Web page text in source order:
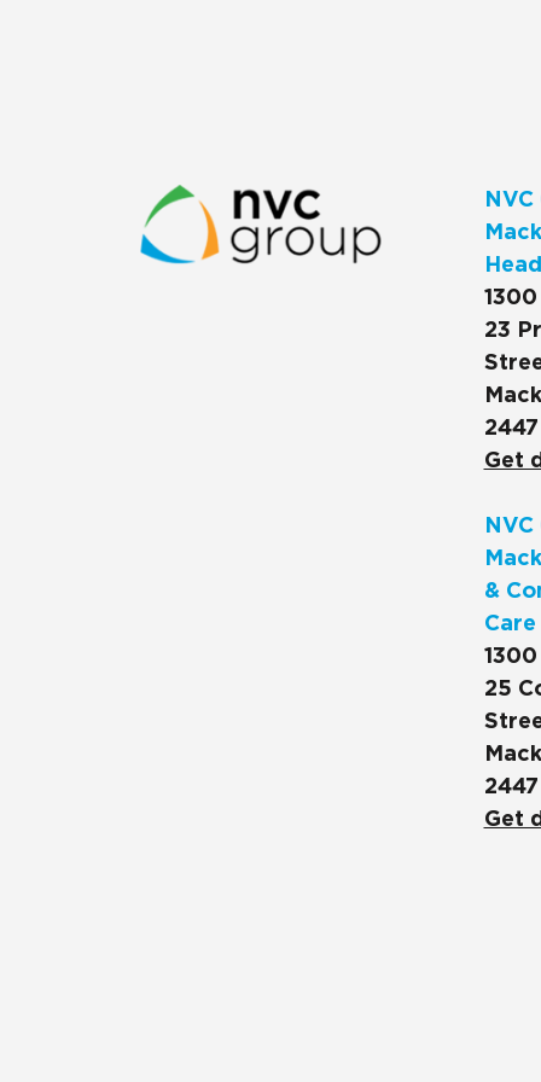
23
2447
Get
&
Care
25
2447
Get